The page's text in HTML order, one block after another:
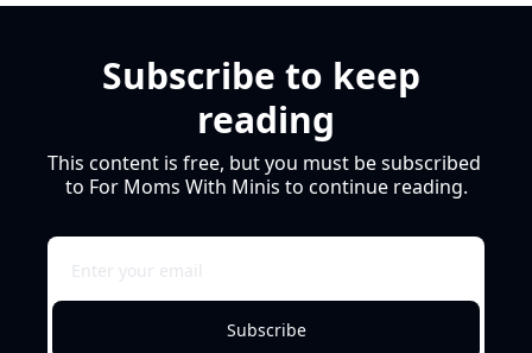
Subscribe to keep
reading
This content is free, but you must be subscribed
to For Moms With Minis to continue reading.
Subscribe